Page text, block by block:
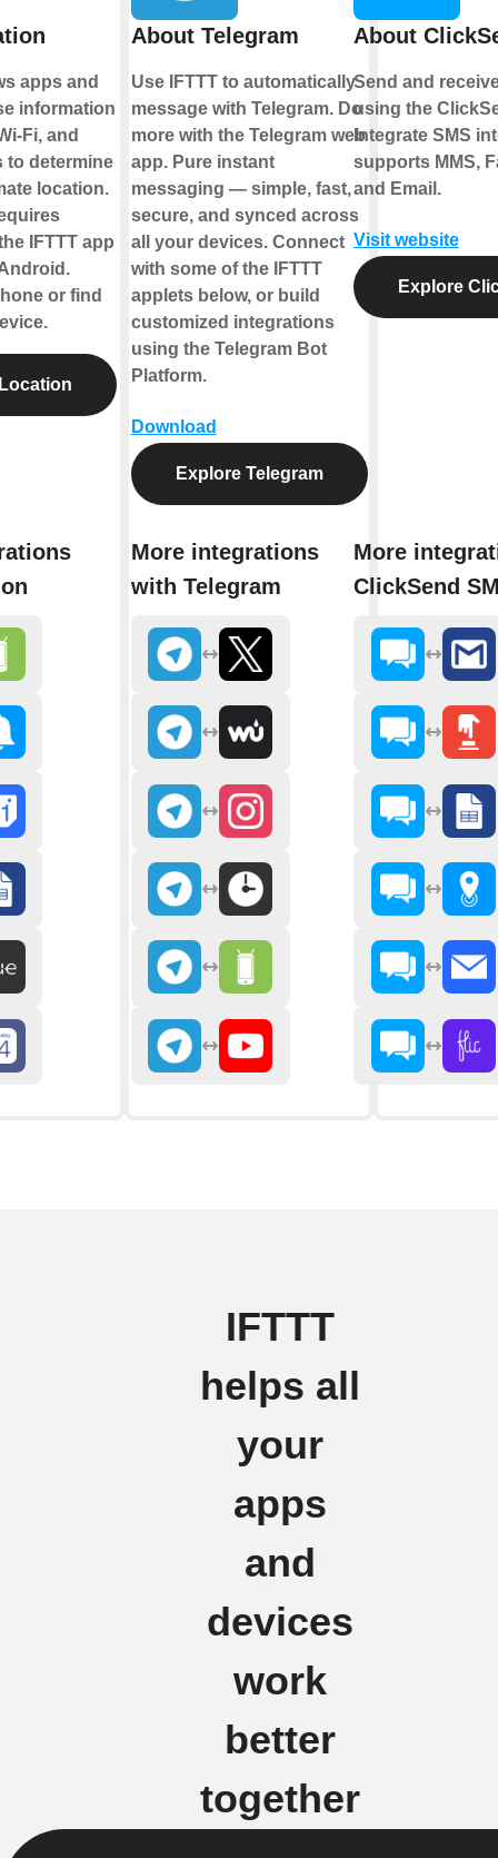
apps and
information
Fi, and
to determine
location.
IFTTT app
or find
About Telegram
Use IFTTT to automatically
message with Telegram. Do
more with the Telegram web
app. Pure instant
messaging — simple, fast,
secure, and synced across
all your devices. Connect
with some of the IFTTT
applets below, or build
customized integrations
using the Telegram Bot
Platform.
Download
Explore Telegram
More integrations
with Telegram
About
Send and
using the
Integrate SMS
supports MMS,
and Email.
Visit website
Explore
More
ClickSend
IFTTT
helps all
your
apps
and
devices
work
better
together